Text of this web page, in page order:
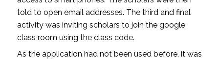
told to open email addresses. The third and final
activity was inviting scholars to join the google
class room using the class code.
As the application had not been used before, it was